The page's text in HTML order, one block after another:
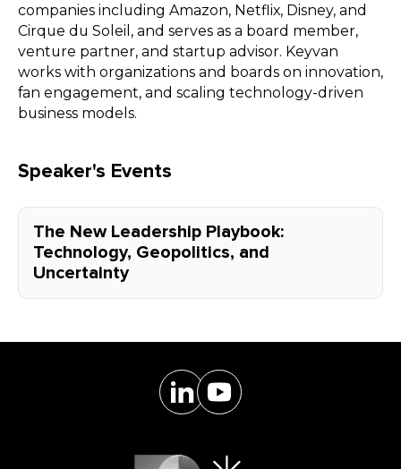
companies including Amazon, Netflix, Disney, and
Cirque du Soleil, and serves as a board member,
venture partner, and startup advisor. Keyvan
works with organizations and boards on innovation,
fan engagement, and scaling technology-driven
business models.
Speaker's Events
The New Leadership Playbook:
Technology, Geopolitics, and
Uncertainty